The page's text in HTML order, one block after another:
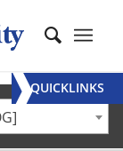
QUICKLINKS